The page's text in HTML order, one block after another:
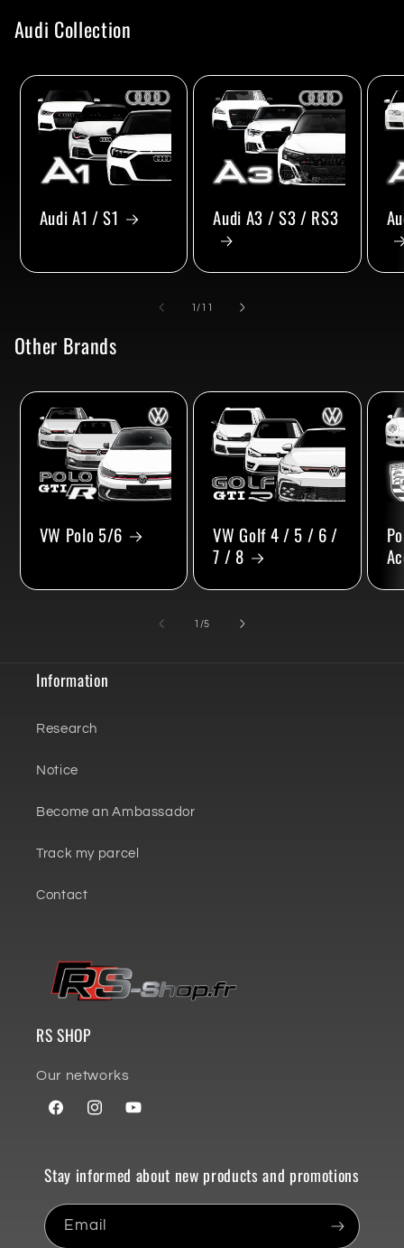
Audi Collection
Audi A1 / S1 Audi A3 / S3 / RS3
1 /of
11
Other Brands
VW Polo 5/6
VW Golf 4 / 5 / 6 /
7 / 8
1 /of
5
Information
Research
Notice
Become an Ambassador
Track my parcel
Contact
RS SHOP
Our networks
FacebookInstagramYouTube
Stay informed about new products and promotions
Email